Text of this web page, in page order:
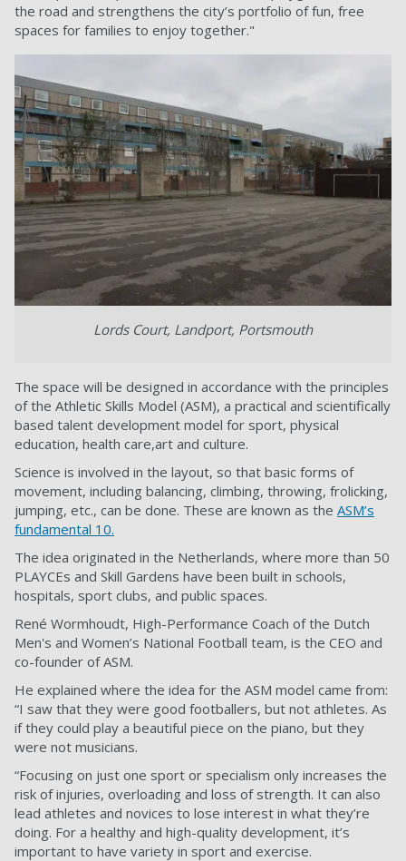
the road and strengthens the city’s portfolio of fun, free
spaces for families to enjoy together."
Lords Court, Landport, Portsmouth
The space will be designed in accordance with the principles
of the Athletic Skills Model (ASM), a practical and scientifically
based talent development model for sport, physical
education, health care,art and culture.
Science is involved in the layout, so that basic forms of
movement, including balancing, climbing, throwing, frolicking,
jumping, etc., can be done. These are known as the ASM’s
fundamental 10.
The idea originated in the Netherlands, where more than 50
PLAYCEs and Skill Gardens have been built in schools,
hospitals, sport clubs, and public spaces.
René Wormhoudt, High-Performance Coach of the Dutch
Men's and Women’s National Football team, is the CEO and
co-founder of ASM.
He explained where the idea for the ASM model came from:
“I saw that they were good footballers, but not athletes. As
if they could play a beautiful piece on the piano, but they
were not musicians.
“Focusing on just one sport or specialism only increases the
risk of injuries, overloading and loss of strength. It can also
lead athletes and novices to lose interest in what they’re
doing. For a healthy and high-quality development, it’s
important to have variety in sport and exercise.